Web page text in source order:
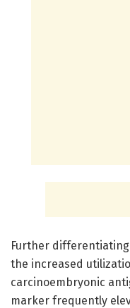
Further differentiating
the increased
carcinoembryonic
marker frequently